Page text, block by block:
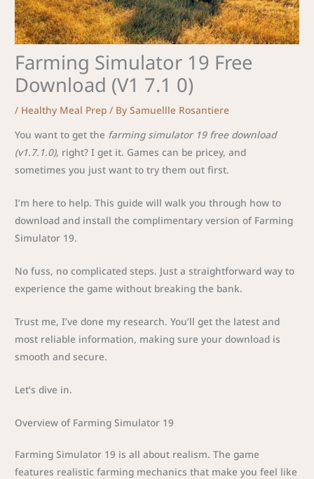
Farming Simulator 19 Free
Download (V1 7.1 0)
/ Healthy Meal Prep / BySamuellle Rosantiere
You want to get the farming simulator 19 free download
(v1.7.1.0), right? I get it. Games can be pricey, and
sometimes you just want to try them out first.
I’m here to help. This guide will walk you through how to
download and install the complimentary version of Farming
Simulator 19.
No fuss, no complicated steps. Just a straightforward way to
experience the game without breaking the bank.
Trust me, I’ve done my research. You’ll get the latest and
most reliable information, making sure your download is
smooth and secure.
Let’s dive in.
Overview of Farming Simulator 19
Farming Simulator 19 is all about realism. The game
features realistic farming mechanics that make you feel like